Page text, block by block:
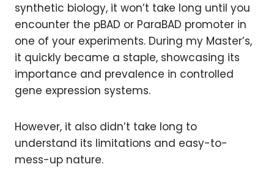
synthetic biology, it won’t take long until you
encounter the pBAD or ParaBAD promoter in
one of your experiments. During my Master’s,
it quickly became a staple, showcasing its
importance and prevalence in controlled
gene expression systems.
However, it also didn’t take long to
understand its limitations and easy-to-
mess-up nature.